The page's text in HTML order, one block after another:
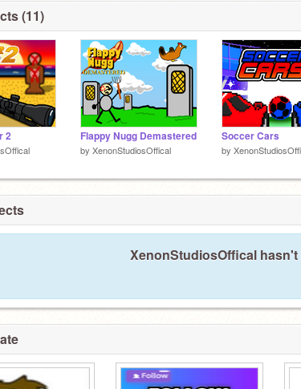
(11)
2 Flappy Nugg Demastered
by XenonStudiosOffical
Soccer Cars
by
XenonStudiosOffical